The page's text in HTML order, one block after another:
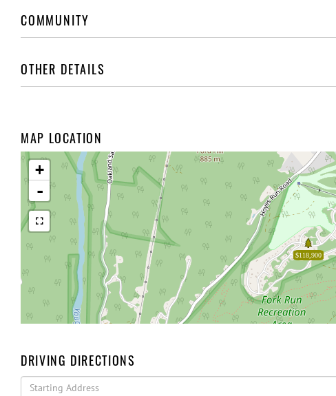
COMMUNITY
OTHER DETAILS
MAP LOCATION
$118,900
+
-
DRIVING DIRECTIONS
Driving